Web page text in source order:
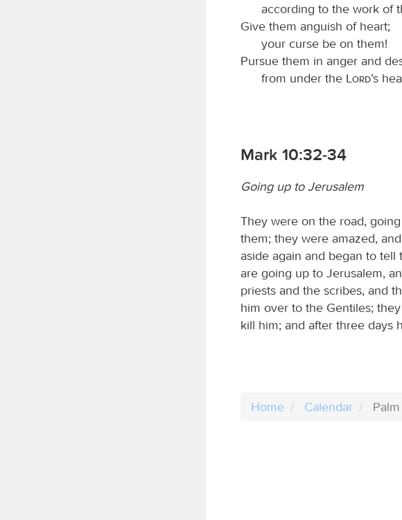
according to the work of
Give them anguish of heart;
your curse be on them!
Pursue them in anger and
from under the
Lord’s
Mark 10:32-34
Going up to Jerusalem
They were on the road,
them; they were amazed,
aside again and began to
are going up to Jerusalem,
priests and the scribes, and
him over to the Gentiles;
kill him; and after three days
Home Calendar